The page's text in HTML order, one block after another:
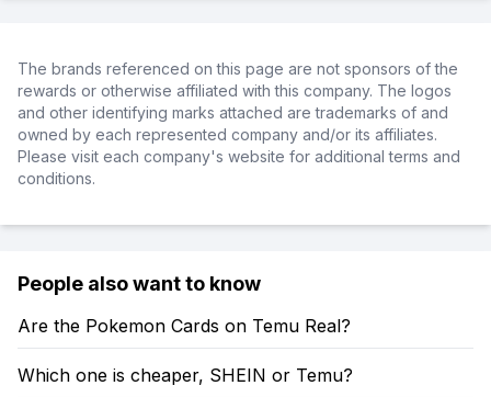
The brands referenced on this page are not sponsors of the
rewards or otherwise affiliated with this company. The logos
and other identifying marks attached are trademarks of and
owned by each represented company and/or its affiliates.
Please visit each company's website for additional terms and
conditions.
People also want to know
Are the Pokemon Cards on Temu Real?
Which one is cheaper, SHEIN or Temu?